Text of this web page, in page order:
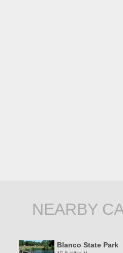
NEARBY
Blanco State Park